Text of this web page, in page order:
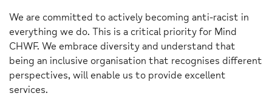
We are committed to actively becoming anti-racist in
everything we do. This is a critical priority for Mind
CHWF. We embrace diversity and understand that
being an inclusive organisation that recognises different
perspectives, will enable us to provide excellent
services.